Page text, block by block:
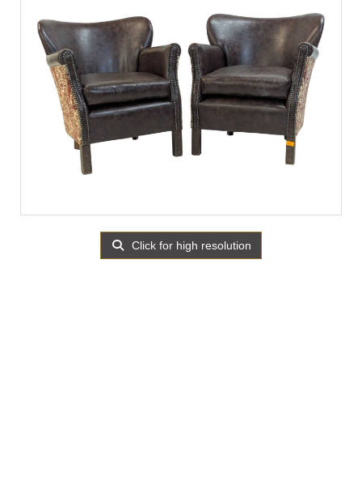
Click for high resolution